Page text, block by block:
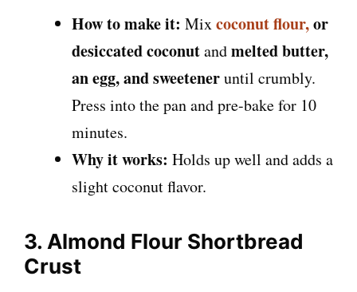
How to make it: Mixcoconut flour,or
desiccated coconutandmelted butter,
an egg, and sweeteneruntil crumbly.
Press into the pan and pre-bake for 10
minutes.
Why it works: Holds up well and adds a
slight coconut flavor.
3. Almond Flour Shortbread
Crust